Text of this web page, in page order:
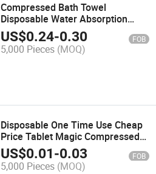
Compressed Bath Towel
Disposable Water Absorption
Facecloth Cotton Portable Bath
Towel
US$0.24-0.30 FOB
5,000 Pieces (MOQ)
Disposable One Time Use Cheap
Price Tablet Magic Compressed
Towel Woven Adults Hand Towel
Printed 100% Cotton Rectangular
US$0.01-0.03 FOB
5,000 Pieces (MOQ)